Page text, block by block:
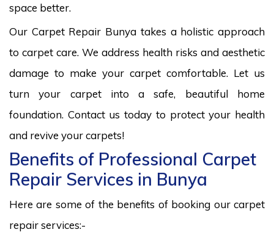
space better.
Our Carpet Repair Bunya takes a holistic approach
to carpet care. We address health risks and aesthetic
damage to make your carpet comfortable. Let us
turn your carpet into a safe, beautiful home
foundation. Contact us today to protect your health
and revive your carpets!
Benefits of Professional Carpet
Repair Services in Bunya
Here are some of the benefits of booking our carpet
repair services:-